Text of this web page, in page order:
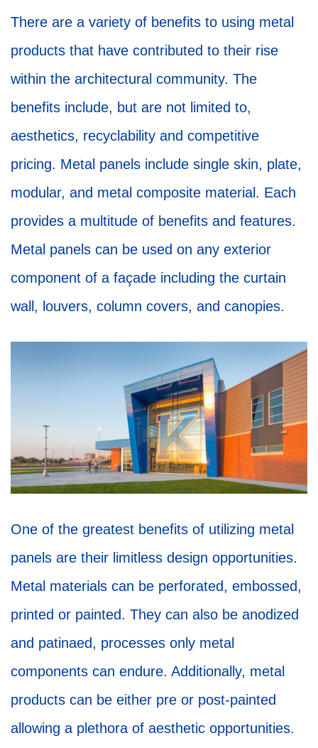
There are a variety of benefits to using metal
products that have contributed to their rise
within the architectural community. The
benefits include, but are not limited to,
aesthetics, recyclability and competitive
pricing. Metal panels include single skin, plate,
modular, and metal composite material. Each
provides a multitude of benefits and features.
Metal panels can be used on any exterior
component of a façade including the curtain
wall, louvers, column covers, and canopies.
One of the greatest benefits of utilizing metal
panels are their limitless design opportunities.
Metal materials can be perforated, embossed,
printed or painted. They can also be anodized
and patinaed, processes only metal
components can endure. Additionally, metal
products can be either pre or post-painted
allowing a plethora of aesthetic opportunities.